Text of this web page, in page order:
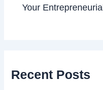
Your
Recent Posts